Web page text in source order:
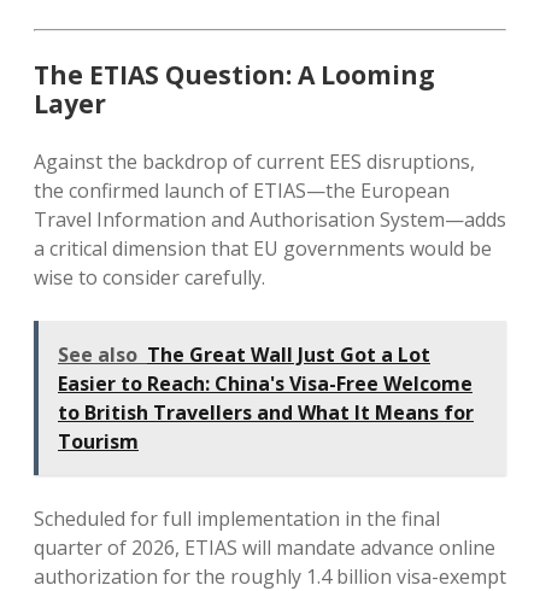
The ETIAS Question: A Looming
Layer
Against the backdrop of current EES disruptions,
the confirmed launch of ETIAS—the European
Travel Information and Authorisation System—adds
a critical dimension that EU governments would be
wise to consider carefully.
See also The Great Wall Just Got a Lot
Easier to Reach: China's Visa-Free Welcome
to British Travellers and What It Means for
Tourism
Scheduled for full implementation in the final
quarter of 2026, ETIAS will mandate advance online
authorization for the roughly 1.4 billion visa-exempt